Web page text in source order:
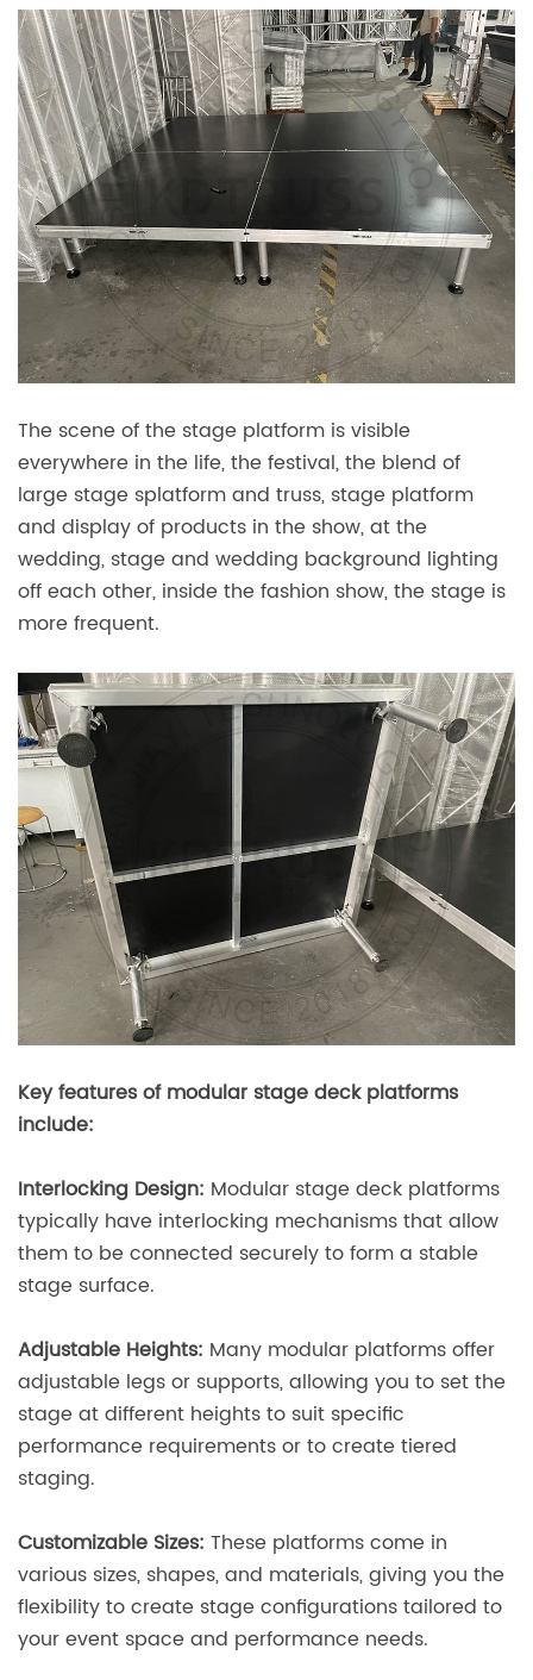
The scene of the stage platform is visible
everywhere in the life, the festival, the blend of
large stage splatform and truss, stage platform
and display of products in the show, at the
wedding, stage and wedding background lighting
off each other, inside the fashion show, the stage is
more frequent.
Key features of modular stage deck platforms
include:
Interlocking Design: Modular stage deck platforms
typically have interlocking mechanisms that allow
them to be connected securely to form a stable
stage surface.
Adjustable Heights: Many modular platforms offer
adjustable legs or supports, allowing you to set the
stage at different heights to suit specific
performance requirements or to create tiered
staging.
Customizable Sizes: These platforms come in
various sizes, shapes, and materials, giving you the
flexibility to create stage configurations tailored to
your event space and performance needs.